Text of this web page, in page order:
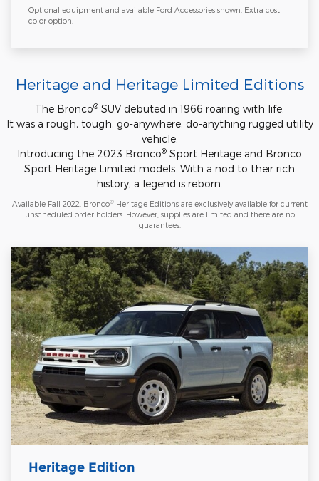
Optional equipment and available Ford Accessories shown. Extra cost
color option.
Heritage and Heritage Limited Editions
The Bronco® SUV debuted in 1966 roaring with life.
It was a rough, tough, go-anywhere, do-anything rugged utility
vehicle.
Introducing the 2023 Bronco® Sport Heritage and Bronco
Sport Heritage Limited models. With a nod to their rich
history, a legend is reborn.
Available Fall 2022. Bronco®Heritage Editions are exclusively available for current
unscheduled order holders. However, supplies are limited and there are no
guarantees.
Heritage Edition